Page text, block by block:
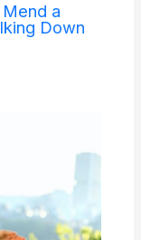
a
Down